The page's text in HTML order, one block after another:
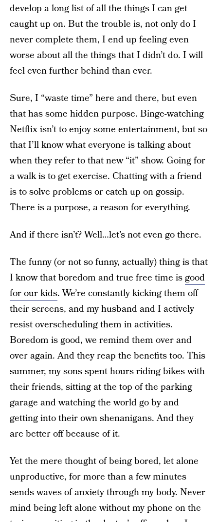
develop a long list of all the things I can get
caught up on. But the trouble is, not only do I
never complete them, I end up feeling even
worse about all the things that I didn’t do. I will
feel even further behind than ever.
Sure, I “waste time” here and there, but even
that has some hidden purpose. Binge-watching
Netflix isn’t to enjoy some entertainment, but so
that I’ll know what everyone is talking about
when they refer to that new “it” show. Going for
a walk is to get exercise. Chatting with a friend
is to solve problems or catch up on gossip.
There is a purpose, a reason for everything.
And if there isn’t? Well…let’s not even go there.
The funny (or not so funny, actually) thing is that
I know that boredom and true free time isgood
for our kids. We’re constantly kicking them off
their screens, and my husband and I actively
resist overscheduling them in activities.
Boredom is good, we remind them over and
over again. And they reap the benefits too. This
summer, my sons spent hours riding bikes with
their friends, sitting at the top of the parking
garage and watching the world go by and
getting into their own shenanigans. And they
are better off because of it.
Yet the mere thought of being bored, let alone
unproductive, for more than a few minutes
sends waves of anxiety through my body. Never
mind being left alone without my phone on the